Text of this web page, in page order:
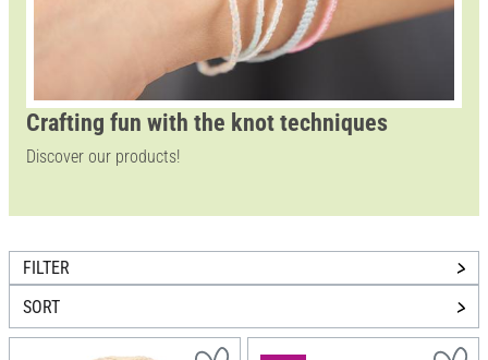
Crafting fun with the knot techniques
Discover our products!
FILTER
SORT